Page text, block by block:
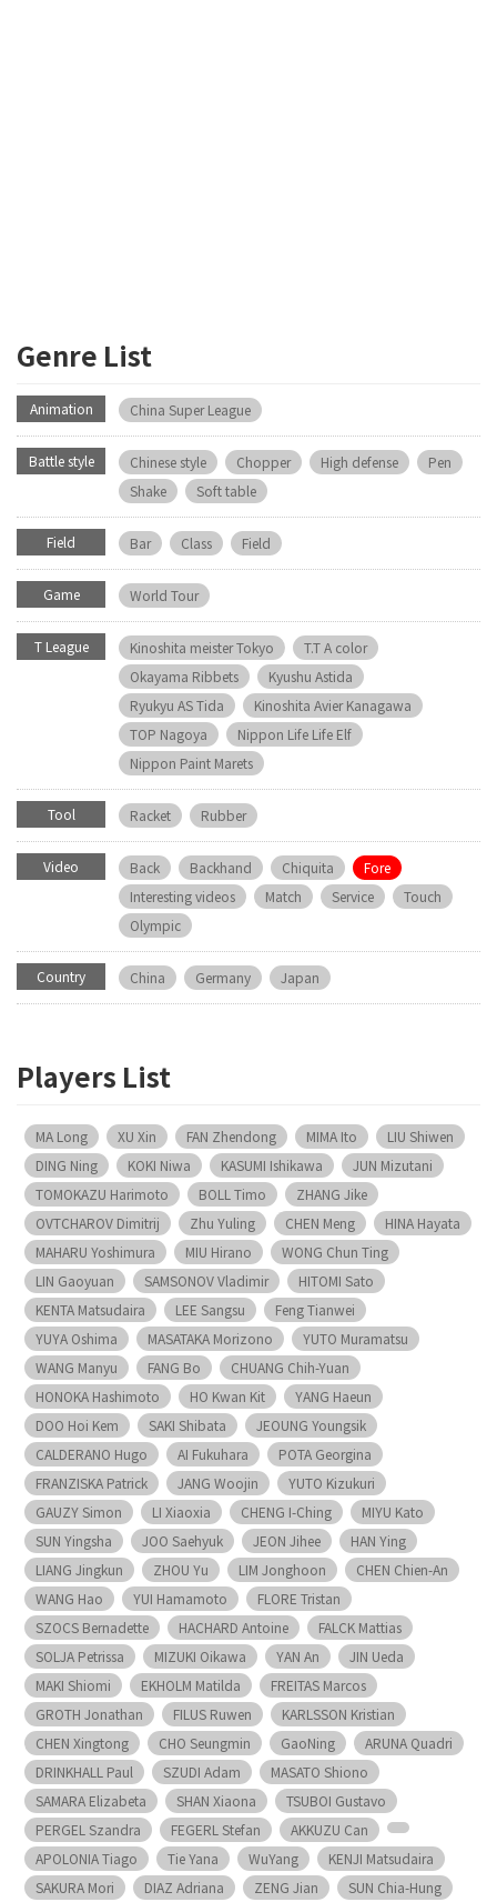
Genre List
Animation China Super League
Battle style Chinese style Chopper High defense
Pen
Shake
Soft table
Field Bar Class Field
Game World Tour
T League Kinoshita meister Tokyo
T.T A color
Okayama Ribbets
Kyushu Astida
Ryukyu AS Tida
Kinoshita Avier Kanagawa
TOP Nagoya
Nippon Life Life Elf
Nippon Paint Marets
Tool Racket Rubber
Video Back Backhand Chiquita
Fore
Interesting videos
Match Service
Touch
Olympic
Country China Germany Japan
Players List
MA Long XU Xin FAN Zhendong MIMA Ito
LIU Shiwen
DING Ning
KOKI Niwa KASUMI Ishikawa
JUN Mizutani
TOMOKAZU Harimoto
BOLL Timo
ZHANG Jike
OVTCHAROV Dimitrij
Zhu Yuling CHEN Meng
HINA Hayata
MAHARU Yoshimura
MIU Hirano
WONG Chun Ting
LIN Gaoyuan
SAMSONOV Vladimir
HITOMI Sato
KENTA Matsudaira
LEE Sangsu
Feng Tianwei
YUYA Oshima
MASATAKA Morizono
YUTO Muramatsu
WANG Manyu
FANG Bo
CHUANG Chih-Yuan
HONOKA Hashimoto
HO Kwan Kit
YANG Haeun
DOO Hoi Kem
SAKI Shibata
JEOUNG Youngsik
CALDERANO Hugo
AI Fukuhara
POTA Georgina
FRANZISKA Patrick
JANG Woojin
YUTO Kizukuri
GAUZY Simon
LI Xiaoxia CHENG I-Ching
MIYU Kato
SUN Yingsha
JOO Saehyuk JEON Jihee
HAN Ying
LIANG Jingkun
ZHOU Yu LIM Jonghoon
CHEN Chien-An
WANG Hao
YUI Hamamoto
FLORE Tristan
SZOCS Bernadette
HACHARD Antoine
FALCK Mattias
SOLJA Petrissa
MIZUKI Oikawa YAN An
JIN Ueda
MAKI Shiomi
EKHOLM Matilda
FREITAS Marcos
GROTH Jonathan
FILUS Ruwen
KARLSSON Kristian
CHEN Xingtong
CHO Seungmin GaoNing
ARUNA Quadri
DRINKHALL Paul
SZUDI Adam
MASATO Shiono
SAMARA Elizabeta
SHAN Xiaona
TSUBOI Gustavo
PERGEL Szandra
FEGERL Stefan
AKKUZU Can
APOLONIA Tiago
Tie Yana WuYang
KENJI Matsudaira
SAKURA Mori
DIAZ Adriana ZENG Jian
SUN Chia-Hung